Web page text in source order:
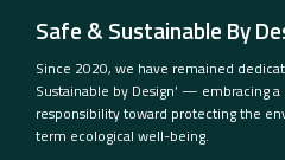
Safe & Sustainable By
Since 2020, we have remained
Sustainable by Design’ — embracing
responsibility toward protecting the
term ecological well-being.